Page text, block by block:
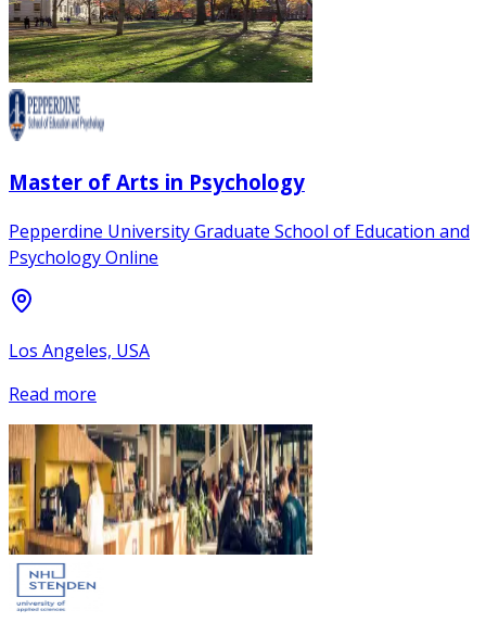
Master of Arts in Psychology
Pepperdine University Graduate School of Education and
Psychology Online
Los Angeles, USA
Read more